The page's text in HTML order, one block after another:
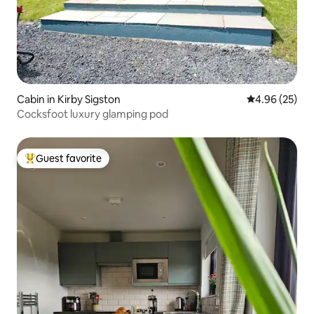
Cabin in Kirby Sigston 4.96 out of 5
4.96 (25)
Cocksfoot luxury glamping pod
Top guest favorite
Guest favorite